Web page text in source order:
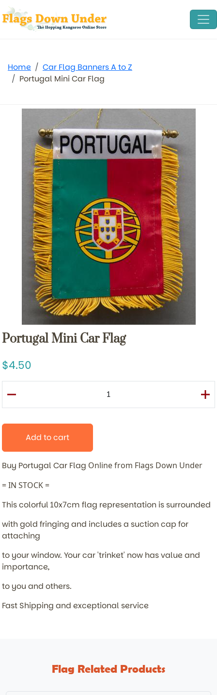
Home
Car Flag Banners A to Z
Portugal Mini Car Flag
Portugal Mini Car Flag
4.50
Add to cart
Buy Portugal Car Flag Online from Flags Down Under
= IN STOCK =
This colorful 10x7cm flag representation is surrounded
with gold fringing and includes a suction cap for
attaching
to your window. Your car 'trinket' now has value and
importance,
to you and others.
Fast Shipping and exceptional service
Flag Related Products